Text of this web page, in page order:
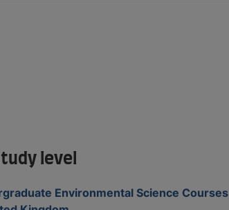
level
Environmental Science Courses